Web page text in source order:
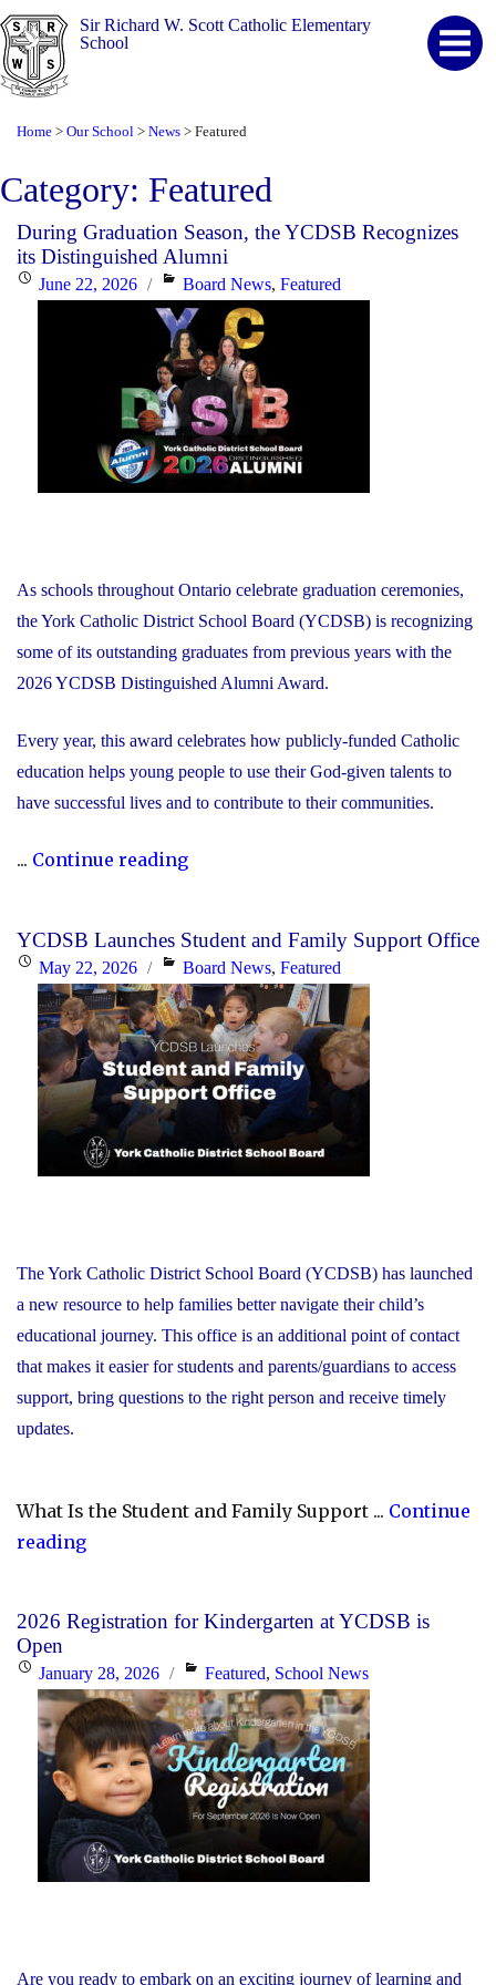
Sir Richard W. Scott Catholic Elementary
School
Home > Our School > News > Featured
Category: Featured
During Graduation Season, the YCDSB Recognizes
its Distinguished Alumni
PostedJune 22, 2026 Categories
Board News,Featured
As schools throughout Ontario celebrate graduation ceremonies,
the York Catholic District School Board (YCDSB) is recognizing
some of its outstanding graduates from previous years with the
2026 YCDSB Distinguished Alumni Award.
Every year, this award celebrates how publicly-funded Catholic
education helps young people to use their God-given talents to
have successful lives and to contribute to their communities.
... Continue reading"During
the
YCDSB
Recognizes
its
Distinguished
Alumni"
YCDSB Launches Student and Family Support Office
PostedMay 22, 2026 Categories
Board News,Featured
The York Catholic District School Board (YCDSB) has launched
a new resource to help families better navigate their child’s
educational journey. This office is an additional point of contact
that makes it easier for students and parents/guardians to access
support, bring questions to the right person and receive timely
updates.
What Is the Student and Family Support ... Continue
reading"YCDSB
and
Family
Support
Office"
2026 Registration for Kindergarten at YCDSB is
Open
PostedJanuary 28, 2026 Categories
Featured, School News
Are you ready to embark on an exciting journey of learning and